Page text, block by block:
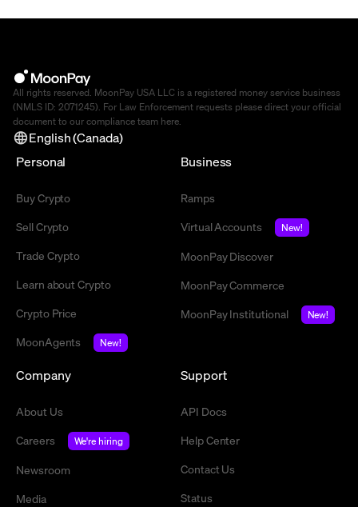
All rights reserved. MoonPay USA LLC is a registered money service business
(NMLS ID: 2071245). For Law Enforcement requests please direct your official
document to our compliance team here.
English (Canada)
Personal
Buy Crypto
Sell Crypto
Trade Crypto
Learn about Crypto
Crypto Price
MoonAgents
New!
Business
Ramps
Virtual Accounts
New!
MoonPay Discover
MoonPay Commerce
MoonPay Institutional
New!
Company
About Us
Careers
We're hiring
Newsroom
Media
Support
API Docs
Help Center
Contact Us
Status